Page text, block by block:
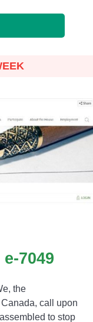
7049
the
call upon
to stop